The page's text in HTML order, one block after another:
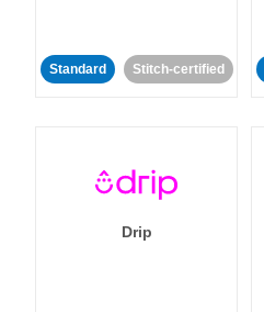
Standard Stitch-certified
Drip